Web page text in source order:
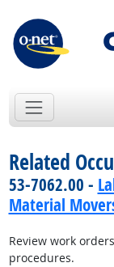
Related
53-7062.00 -
Material
Review work
procedures.